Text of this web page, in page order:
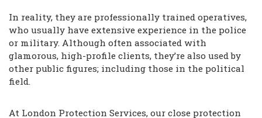
In reality, they are professionally trained operatives,
who usually have extensive experience in the police
or military. Although often associated with
glamorous, high-profile clients, they’re also used by
other public figures; including those in the political
field.
At London Protection Services, our close protection